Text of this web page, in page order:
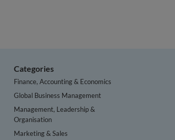
Categories
Finance, Accounting & Economics
Global Business Management
Management, Leadership &
Organisation
Marketing & Sales